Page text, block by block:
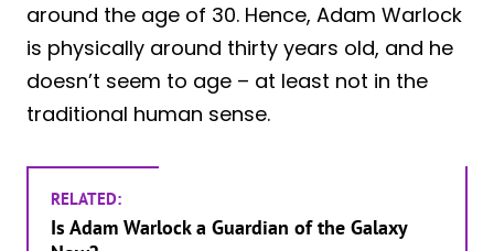
around the age of 30. Hence, Adam Warlock
is physically around thirty years old, and he
doesn’t seem to age – at least not in the
traditional human sense.
RELATED:
Is Adam Warlock a Guardian of the Galaxy